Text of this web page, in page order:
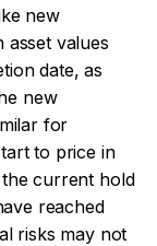
new
values
date, as
new
for
to price in
current hold
reached
risks may not